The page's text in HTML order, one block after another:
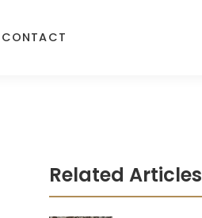
CONTACT
Related Articles